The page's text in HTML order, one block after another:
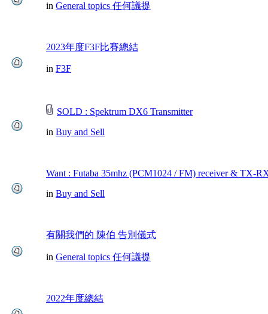
in General topics 任何議提
2023年度F3F比賽總結
in F3F
SOLD : Spektrum DX6 Transmitter
in Buy and Sell
Want : Futaba 35mhz (PCM1024 / FM) receiver & TX-
in Buy and Sell
有關我們的 陳伯 告別儀式
in General topics 任何議提
2022年度總結